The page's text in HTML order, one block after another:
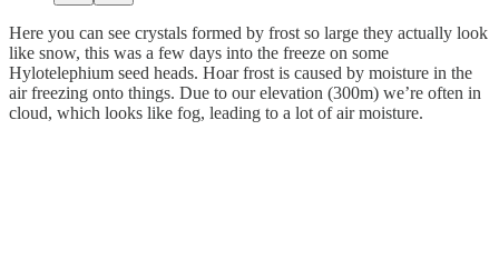
Here you can see crystals formed by frost so large they actually look
like snow, this was a few days into the freeze on some
Hylotelephium seed heads. Hoar frost is caused by moisture in the
air freezing onto things. Due to our elevation (300m) we’re often in
cloud, which looks like fog, leading to a lot of air moisture.